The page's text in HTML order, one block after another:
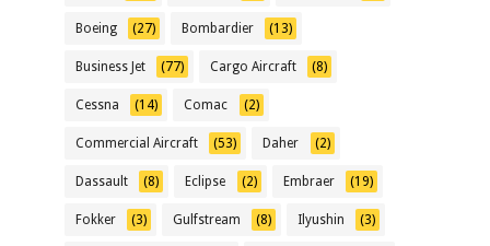
Boeing (27) Bombardier (13)
Business Jet (77) Cargo Aircraft (8)
Cessna (14) Comac (2)
Commercial Aircraft (53) Daher (2)
Dassault (8) Eclipse (2) Embraer (19)
Fokker (3) Gulfstream (8) Ilyushin (3)